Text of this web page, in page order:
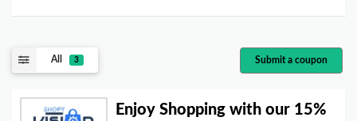
All 3 Submit a coupon
Enjoy Shopping with our 15%